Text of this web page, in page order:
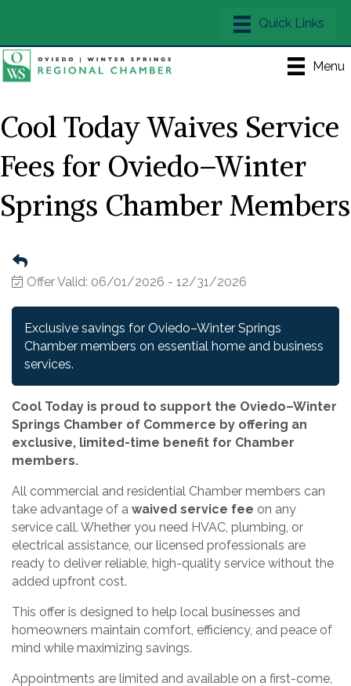
Menu
Cool Today Waives Service
Fees for Oviedo–Winter
Springs Chamber Members
Offer Valid: 06/01/2026 - 12/31/2026
Exclusive savings for Oviedo–Winter Springs
Chamber members on essential home and business
services.
Cool Today is proud to support the Oviedo–Winter
Springs Chamber of Commerce by offering an
exclusive, limited-time benefit for Chamber
members.
All commercial and residential Chamber members can
take advantage of a waived service fee on any
service call. Whether you need HVAC, plumbing, or
electrical assistance, our licensed professionals are
ready to deliver reliable, high-quality service without the
added upfront cost.
This offer is designed to help local businesses and
homeowners maintain comfort, efficiency, and peace of
mind while maximizing savings.
Appointments are limited and available on a first-come,